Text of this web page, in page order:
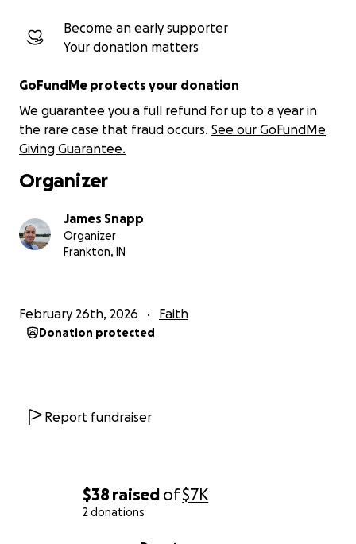
$38 raised of$7K
2 donations
empower churches there to thrive. Thank you.
Become an early supporter
Your donation matters
GoFundMe protects your donation
We guarantee you a full refund for up to a year in
the rare case that fraud occurs. See our GoFundMe
Giving Guarantee.
Organizer
James Snapp
Organizer
Frankton, IN
February 26th, 2026 Faith
Donation protected
Report fundraiser